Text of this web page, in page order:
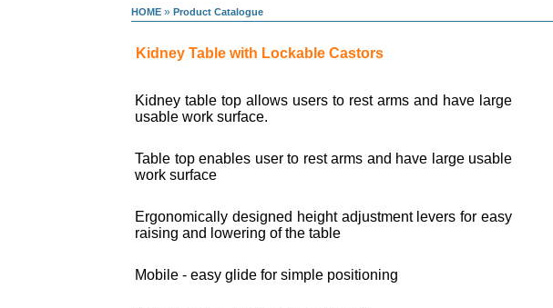
HOME » Product Catalogue
Kidney Table with Lockable Castors
Kidney table top allows users to rest arms and have large
usable work surface.
Table top enables user to rest arms and have large usable
work surface
Ergonomically designed height adjustment levers for easy
raising and lowering of the table
Mobile - easy glide for simple positioning